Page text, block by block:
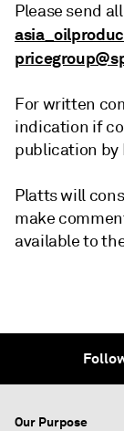
Please send
For written
indication if
publication by
Platts will
make
available to
Our Purpose